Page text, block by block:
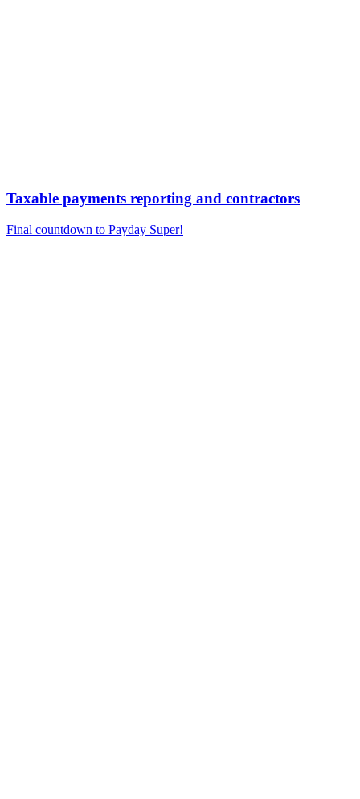
Taxable payments reporting and contractors
Final countdown to Payday Super!